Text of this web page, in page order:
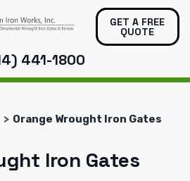
GET A FREE
QUOTE
441-1800
Orange Wrought Iron Gates
Iron Gates